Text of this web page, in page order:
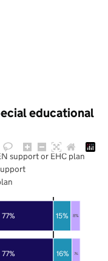
educational
77%
77%
16%
15%
7%
8%
support or EHC plan